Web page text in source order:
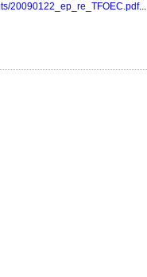
20090122_ep_re_TFOEC.pdf...